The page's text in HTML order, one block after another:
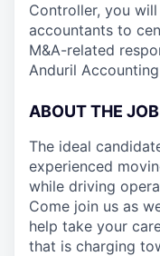
Controller, you
accountants to
M&A-related
Anduril
ABOUT THE JOB
The ideal
experienced
while driving
Come join us as
help take your
that is charging